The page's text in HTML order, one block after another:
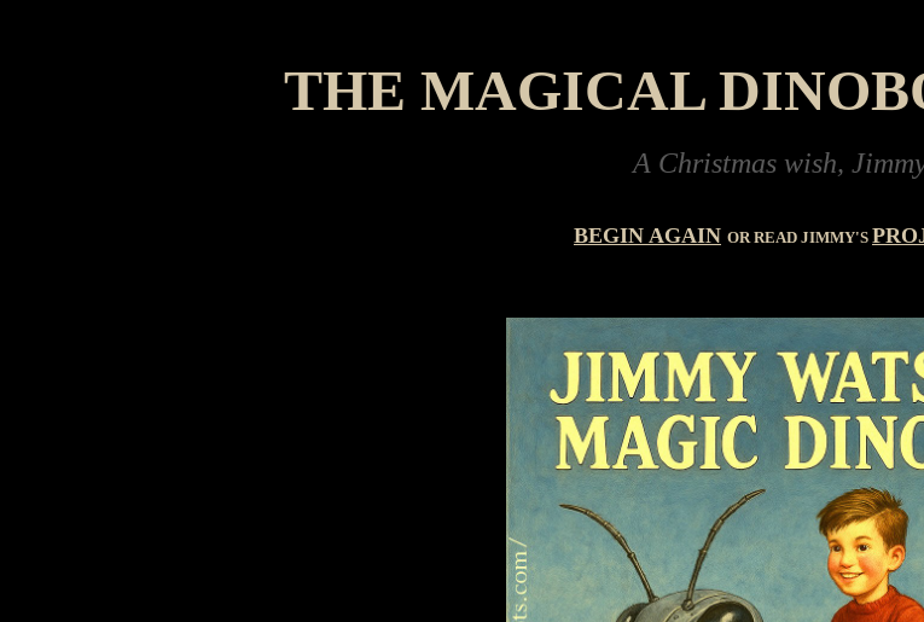
THE MAGICAL
A Christmas wish, Jimmy
BEGIN AGAIN OR READ JIMMY'S